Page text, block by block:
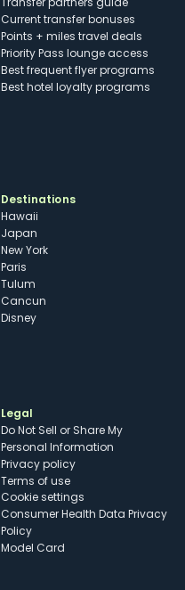
Current transfer bonuses
Points + miles travel deals
Priority Pass lounge access
Best frequent flyer programs
Best hotel loyalty programs
Destinations
Hawaii
Japan
New York
Paris
Tulum
Cancun
Disney
Legal
Do Not Sell or Share My
Personal Information
Privacy policy
Terms of use
cookie settings
Consumer Health Data Privacy
Policy
Model Card